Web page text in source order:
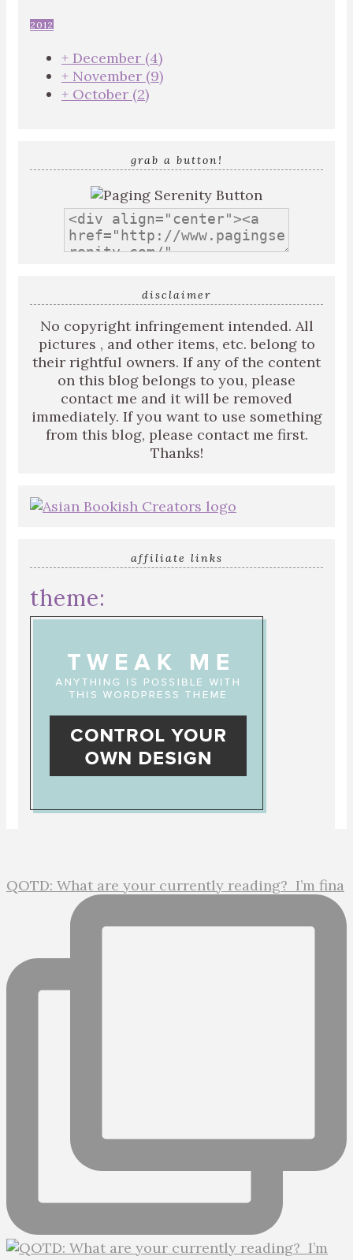
2012
+ December (4)
+ November (9)
+ October (2)
grab a button!
disclaimer
No copyright infringement intended. All
pictures , and other items, etc. belong to
their rightful owners. If any of the content
on this blog belongs to you, please
contact me and it will be removed
immediately. If you want to use something
from this blog, please contact me first.
Thanks!
affiliate links
theme:
QOTD: What are your currently reading?⁣ ⁣ I’m fina